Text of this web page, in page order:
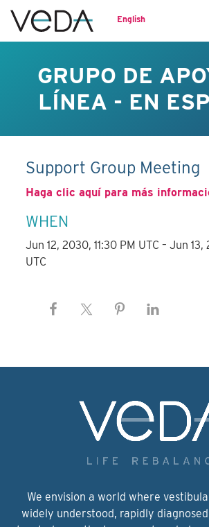
English
GRUPO DE
LÍNEA - EN
Support Group Meeting
Haga clic aquí para más
WHEN
Jun 12, 2030, 11:30 PM UTC – Jun 13,
UTC
We envision a world where
widely understood, rapidly